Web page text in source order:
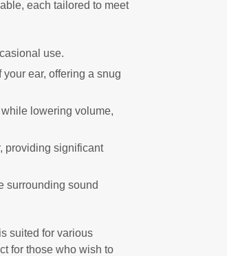
each tailored to meet
use.
ear, offering a snug
lowering volume,
providing significant
surrounding sound
suited for various
for those who wish to